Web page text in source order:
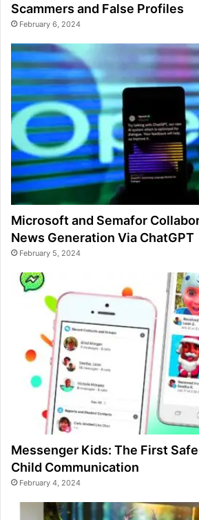
Scammers and False Profiles
February 6, 2024
Microsoft and Semafor
News Generation Via ChatGPT
February 5, 2024
Messenger Kids: The First
Child Communication
February 4, 2024